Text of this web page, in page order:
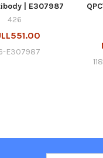
| E307987
426
E307987